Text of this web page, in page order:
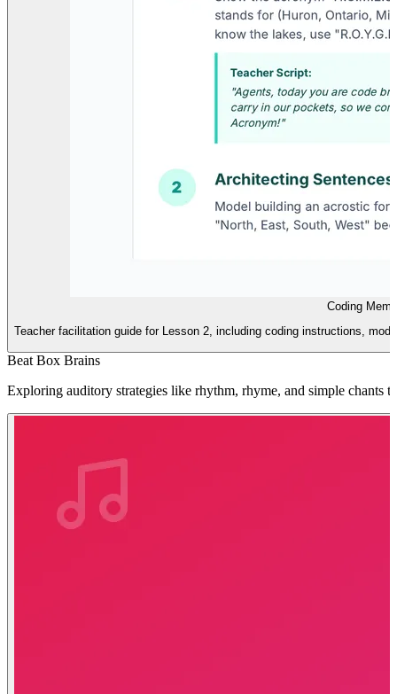
Coding
Teacher facilitation guide for Lesson 2, including coding instructions,
Beat Box Brains
Exploring auditory strategies like rhythm, rhyme, and simple chants